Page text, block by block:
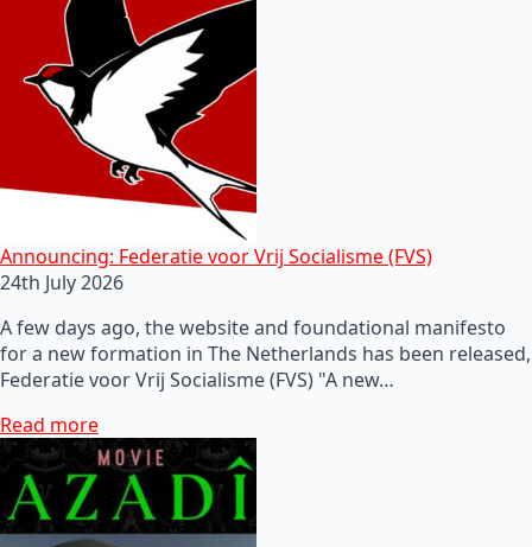
Announcing: Federatie voor Vrij Socialisme (FVS)
24th July 2026
A few days ago, the website and foundational manifesto
for a new formation in The Netherlands has been released,
Federatie voor Vrij Socialisme (FVS) "A new…
Read more